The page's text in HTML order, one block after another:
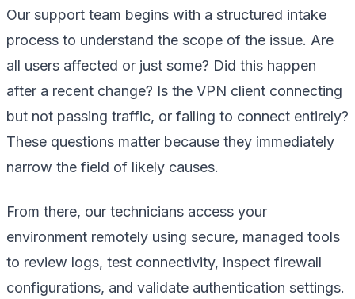
Our support team begins with a structured intake
process to understand the scope of the issue. Are
all users affected or just some? Did this happen
after a recent change? Is the VPN client connecting
but not passing traffic, or failing to connect entirely?
These questions matter because they immediately
narrow the field of likely causes.
From there, our technicians access your
environment remotely using secure, managed tools
to review logs, test connectivity, inspect firewall
configurations, and validate authentication settings.